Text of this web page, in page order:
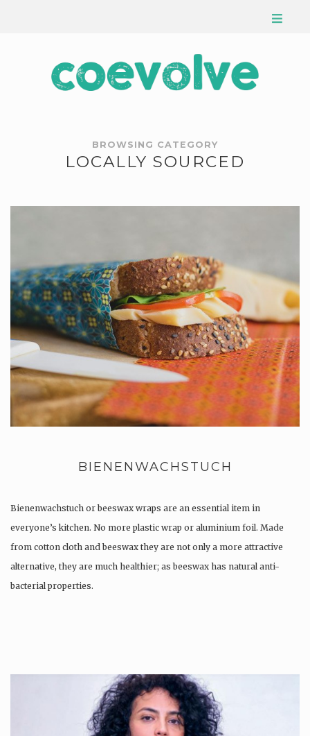
BROWSING CATEGORY
LOCALLY SOURCED
BIENENWACHSTUCH
Bienenwachstuch or beeswax wraps are an essential item in
everyone’s kitchen. No more plastic wrap or aluminium foil. Made
from cotton cloth and beeswax they are not only a more attractive
alternative, they are much healthier; as beeswax has natural anti-
bacterial properties.